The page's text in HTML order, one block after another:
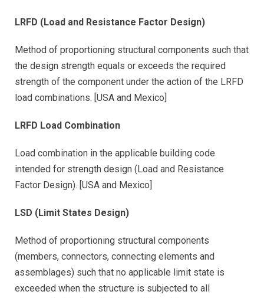
LRFD (Load and Resistance Factor Design)
Method of proportioning structural components such that
the design strength equals or exceeds the required
strength of the component under the action of the LRFD
load combinations. [USA and Mexico]
LRFD Load Combination
Load combination in the applicable building code
intended for strength design (Load and Resistance
Factor Design). [USA and Mexico]
LSD (Limit States Design)
Method of proportioning structural components
(members, connectors, connecting elements and
assemblages) such that no applicable limit state is
exceeded when the structure is subjected to all